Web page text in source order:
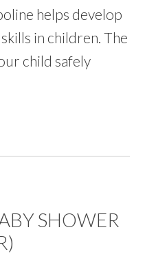
helps develop
in children. The
child safely
SHOWER